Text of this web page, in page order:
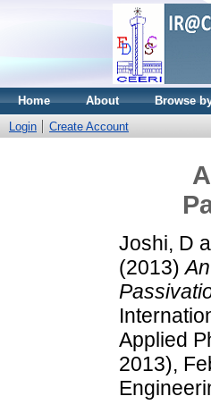
Home About Browse
Login
Create Account
Joshi, D
(2013)
Applied
2013),